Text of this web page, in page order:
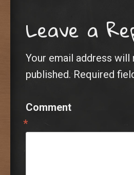
Leave a
Your email address will
published. Required
Comment
*